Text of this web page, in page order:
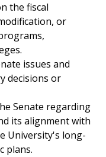
the fiscal
or
issues and
decisions or
Senate regarding
its alignment with
University's long-
plans.